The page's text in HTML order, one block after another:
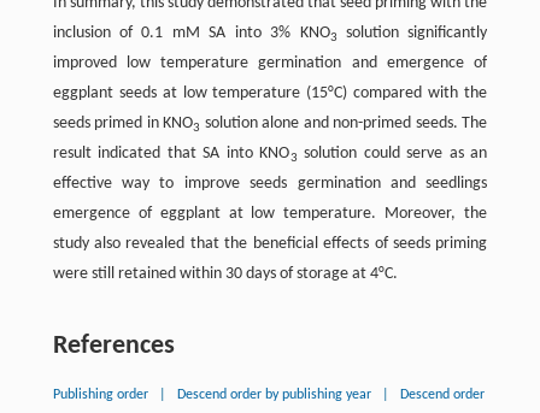
inclusion of 0.1 mM SA into 3% KNO3
solution significantly
improved low temperature germination and emergence of
eggplant seeds at low temperature (15°C) compared with the
seeds primed in KNO3 solution alone and non-primed seeds. The
result indicated that SA into KNO3 solution could serve as an
effective way to improve seeds germination and seedlings
emergence of eggplant at low temperature. Moreover, the
study also revealed that the beneficial effects of seeds priming
were still retained within 30 days of storage at 4°C.
References
Publishing order Descend order by publishing year Descend order